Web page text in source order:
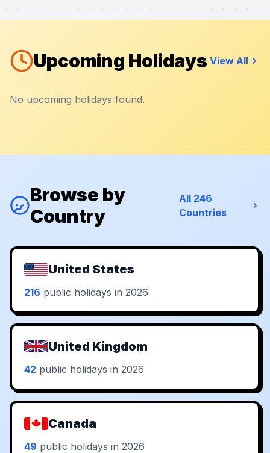
Upcoming Holidays View All
No upcoming holidays found.
Browse by
Country
All 246
Countries
United States
216 public holidays in 2026
United Kingdom
42 public holidays in 2026
Canada
49 public holidays in 2026